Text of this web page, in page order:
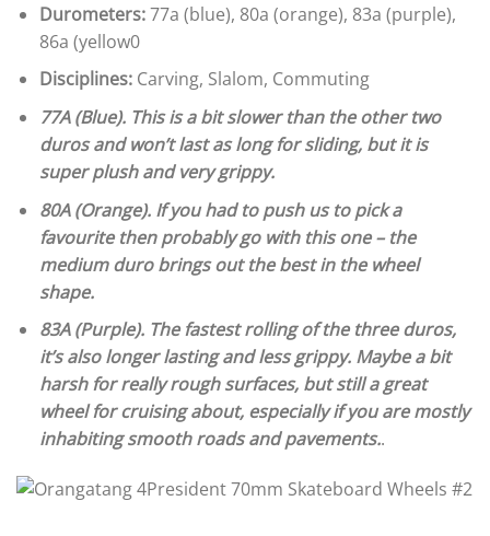
Durometers:77a (blue), 80a (orange), 83a (purple),
86a (yellow0
Disciplines:Carving, Slalom, Commuting
77A (Blue). This is a bit slower than the other two
duros and won’t last as long for sliding, but it is
super plush and very grippy.
80A (Orange). If you had to push us to pick a
favourite then probably go with this one – the
medium duro brings out the best in the wheel
shape.
83A (Purple). The fastest rolling of the three duros,
it’s also longer lasting and less grippy. Maybe a bit
harsh for really rough surfaces, but still a great
wheel for cruising about, especially if you are mostly
inhabiting smooth roads and pavements..